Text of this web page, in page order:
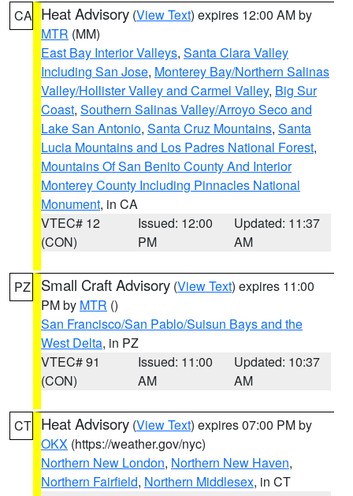
CA Heat Advisory (View Text) expires 12:00 AM by
MTR (MM)
East Bay Interior Valleys, Santa Clara Valley
Including San Jose, Monterey Bay/Northern Salinas
Valley/Hollister Valley and Carmel Valley, Big Sur
Coast, Southern Salinas Valley/Arroyo Seco and
Lake San Antonio, Santa Cruz Mountains, Santa
Lucia Mountains and Los Padres National Forest,
Mountains Of San Benito County And Interior
Monterey County Including Pinnacles National
Monument, in CA
VTEC# 12
(CON)
Issued: 12:00
PM
Updated: 11:37
AM
PZ Small Craft Advisory (View Text) expires 11:00
PM by MTR ()
San Francisco/San Pablo/Suisun Bays and the
West Delta, in PZ
VTEC# 91
(CON)
Issued: 11:00
AM
Updated: 10:37
AM
CT Heat Advisory (View Text) expires 07:00 PM by
OKX (https://weather.gov/nyc)
Northern New London, Northern New Haven,
Northern Fairfield, Northern Middlesex, in CT